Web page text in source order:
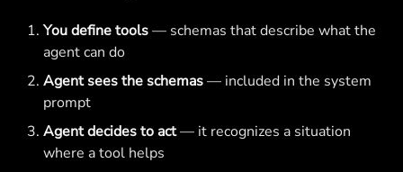
You define tools— schemas that describe what the
agent can do
Agent sees the schemas— included in the system
prompt
Agent decides to act— it recognizes a situation
where a tool helps